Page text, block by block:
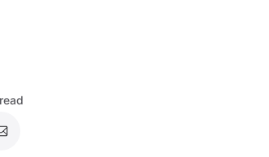
Share